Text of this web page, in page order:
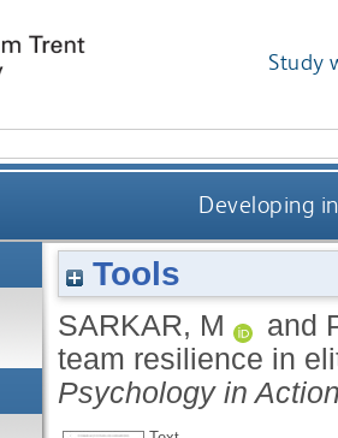
Study
Developing
Tools
SARKAR, M and
team resilience in
Psychology in